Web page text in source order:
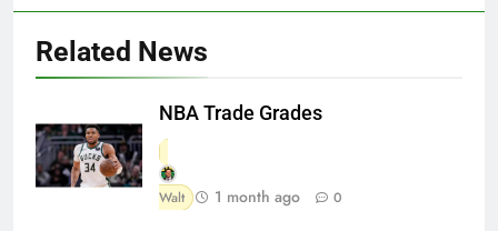
Related News
NBA Trade Grades
Walt 1 month ago 0